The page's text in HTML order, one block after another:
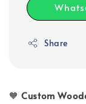
Share
🧡Custom